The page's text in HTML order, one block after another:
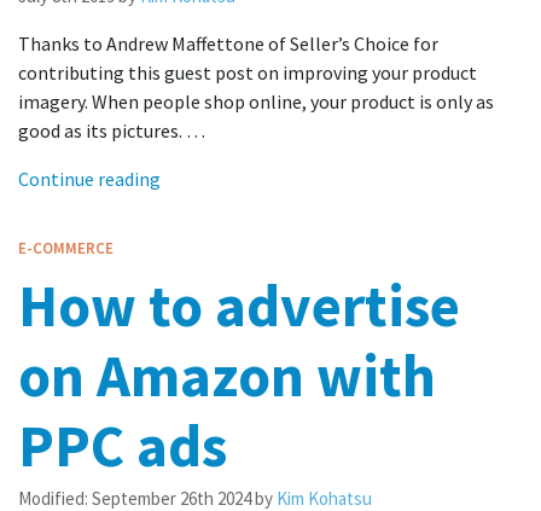
Thanks to Andrew Maffettone of Seller’s Choice for
contributing this guest post on improving your product
imagery. When people shop online, your product is only as
good as its pictures. …
Continue reading
E-COMMERCE
How to advertise
on Amazon with
PPC ads
Modified: September 26th 2024by Kim Kohatsu